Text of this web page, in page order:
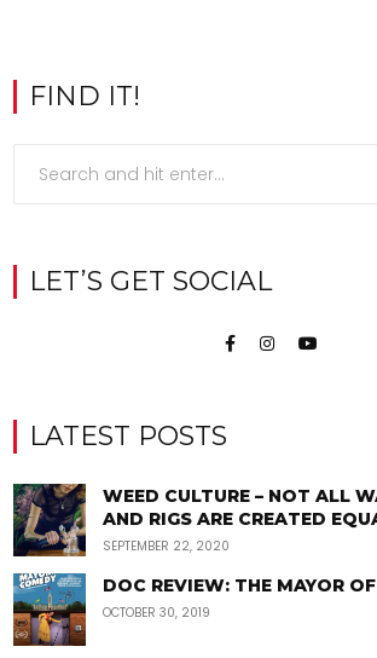
FIND IT!
LET’S GET SOCIAL
LATEST POSTS
WEED CULTURE – NOT ALL
AND RIGS ARE CREATED
SEPTEMBER 22, 2020
DOC REVIEW: THE MAYOR
OCTOBER 30, 2019